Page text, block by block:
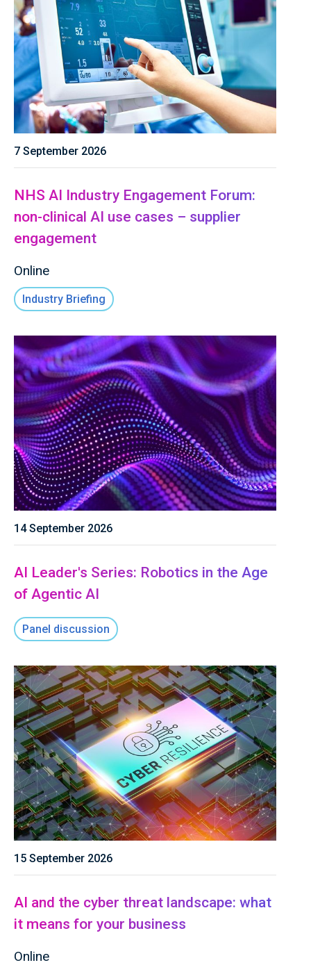
7 September 2026
NHS AI Industry Engagement Forum:
non-clinical AI use cases – supplier
engagement
Online
Industry Briefing
14 September 2026
AI Leader's Series: Robotics in the Age
of Agentic AI
Panel discussion
15 September 2026
AI and the cyber threat landscape: what
it means for your business
Online